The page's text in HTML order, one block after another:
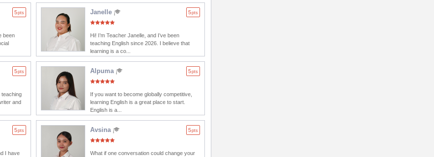
5pts
been
Janelle 5pts
Hi! I’m Teacher Janelle, and I’ve been
teaching English since 2026. I believe that
learning is a co...
5pts
teaching
and
Alpuma 5pts
If you want to become globally competitive,
learning English is a great place to start.
English is a...
5pts
I have
Avsina 5pts
What if one conversation could change your